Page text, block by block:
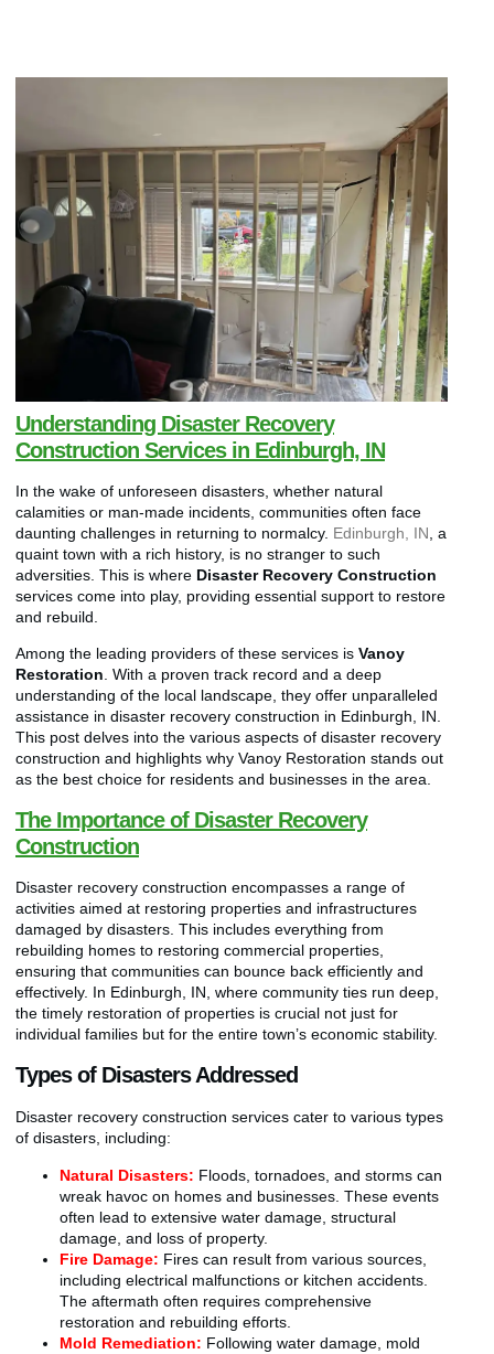
Understanding Disaster Recovery
Construction Services in Edinburgh, IN
In the wake of unforeseen disasters, whether natural
calamities or man-made incidents, communities often face
daunting challenges in returning to normalcy. Edinburgh, IN , a
quaint town with a rich history, is no stranger to such
adversities. This is where Disaster Recovery Construction
services come into play, providing essential support to restore
and rebuild.
Among the leading providers of these services is Vanoy
Restoration. With a proven track record and a deep
understanding of the local landscape, they offer unparalleled
assistance in disaster recovery construction in Edinburgh, IN.
This post delves into the various aspects of disaster recovery
construction and highlights why Vanoy Restoration stands out
as the best choice for residents and businesses in the area.
The Importance of Disaster Recovery
Construction
Disaster recovery construction encompasses a range of
activities aimed at restoring properties and infrastructures
damaged by disasters. This includes everything from
rebuilding homes to restoring commercial properties,
ensuring that communities can bounce back efficiently and
effectively. In Edinburgh, IN, where community ties run deep,
the timely restoration of properties is crucial not just for
individual families but for the entire town’s economic stability.
Types of Disasters Addressed
Disaster recovery construction services cater to various types
of disasters, including:
Natural Disasters: Floods, tornadoes, and storms can
wreak havoc on homes and businesses. These events
often lead to extensive water damage, structural
damage, and loss of property.
Fire Damage: Fires can result from various sources,
including electrical malfunctions or kitchen accidents.
The aftermath often requires comprehensive
restoration and rebuilding efforts.
Mold Remediation: Following water damage, mold